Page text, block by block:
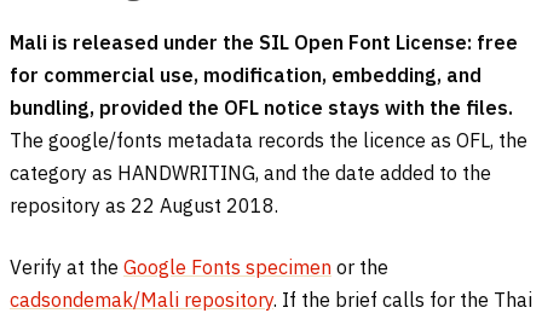
Mali is released under the SIL Open Font License: free
for commercial use, modification, embedding, and
bundling, provided the OFL notice stays with the files.
The google/fonts metadata records the licence as OFL, the
category as HANDWRITING, and the date added to the
repository as 22 August 2018.
Verify at the Google Fonts specimen or the
cadsondemak/Mali repository. If the brief calls for the Thai